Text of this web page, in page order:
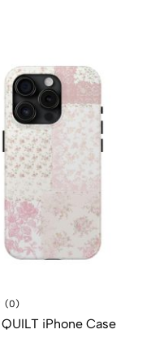
(0)
iPhone Case